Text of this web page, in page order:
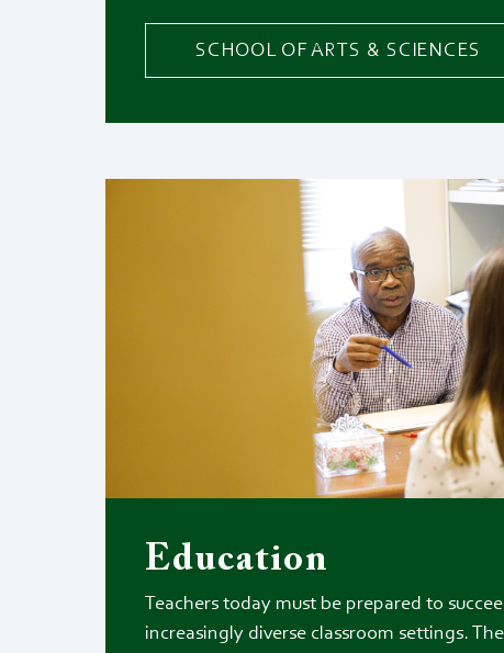
SCHOOL OF ARTS & SCIENCES
Education
Teachers today must be prepared to
increasingly diverse classroom settings.